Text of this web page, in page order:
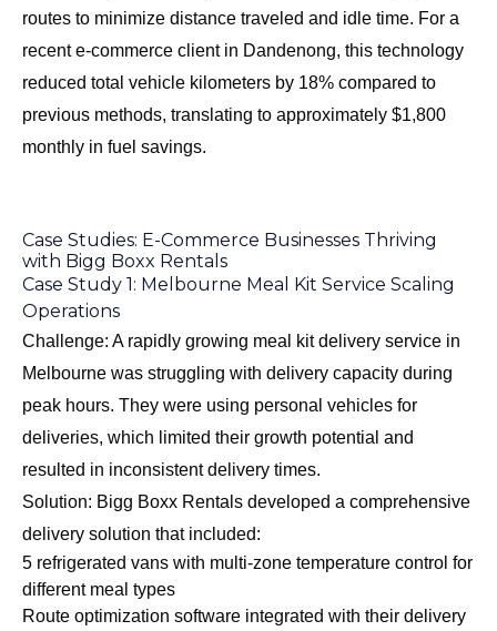
routes to minimize distance traveled and idle time. For a
recent e-commerce client in Dandenong, this technology
reduced total vehicle kilometers by 18% compared to
previous methods, translating to approximately $1,800
monthly in fuel savings.
Case Studies: E-Commerce Businesses Thriving
with Bigg Boxx Rentals
Case Study 1: Melbourne Meal Kit Service Scaling
Operations
Challenge: A rapidly growing meal kit delivery service in
Melbourne was struggling with delivery capacity during
peak hours. They were using personal vehicles for
deliveries, which limited their growth potential and
resulted in inconsistent delivery times.
Solution: Bigg Boxx Rentals developed a comprehensive
delivery solution that included:
5 refrigerated vans with multi-zone temperature control for
different meal types
Route optimization software integrated with their delivery